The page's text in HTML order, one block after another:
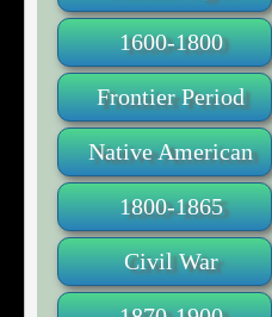
1600-1800
Frontier Period
Native American
1800-1865
Civil War